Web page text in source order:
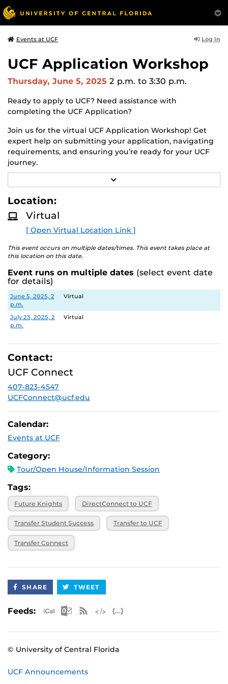
Events at UCF Log In
UCF Application Workshop
Thursday, June 5, 2025 2 p.m. to 3:30 p.m.
Ready to apply to UCF? Need assistance with
completing the UCF Application?
Join us for the virtual UCF Application Workshop! Get
expert help on submitting your application, navigating
requirements, and ensuring you’re ready for your UCF
journey.
Why Attend the Virtual UCF Application Workshop?
✔Step-by-Step Guidance
completing your UCF application.
Deadline Reminders– Stay on track for Summer 2024
✔Application Tips– Learn best practices to strengthen
your application.
✔Live Q&A– Get your questions answered inreal time.
✔Avoid Mistakes
before submitting.
E
R
E
Location:
Virtual
[ Open Virtual Location Link ]
This event occurs on multiple dates/times. This event takes place at
this location on this date.
Event runs on multiple dates (select event date
for details)
Date Location
June 5, 2025, 2
p.m.
Virtual
July 23, 2025, 2
p.m.
Virtual
Contact:
UCF Connect
407-823-4547
UCFConnect@ucf.edu
Calendar:
Events at UCF
Category:
Tour/Open House/Information Session
Tags:
Future Knights DirectConnect to UCF
Transfer Student Success Transfer to UCF
Transfer Connect
SHARE TWEET
Feeds: Apple iCal Feed (ICS)
Microsoft Outlook Feed (ICS)
RSS Feed
© University of Central Florida
UCF Announcements